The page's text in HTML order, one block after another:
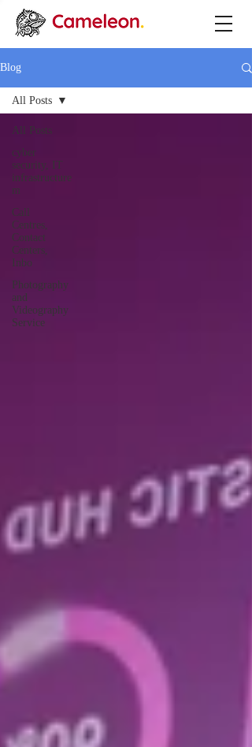
Blog
All Posts
cyber
security, IT
infrastructure
m
Call
Centres,
Contact
Centers,
Inbo
Photography
and
Videography
Service
All Posts